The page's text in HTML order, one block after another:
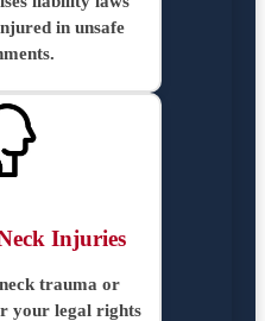
in unsafe
Injuries
trauma or
your legal rights